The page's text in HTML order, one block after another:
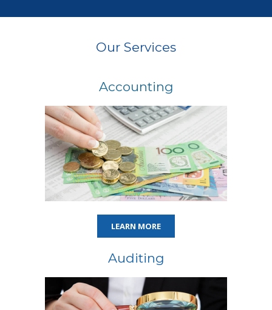
Our Services
Accounting
LEARN MORE
Auditing